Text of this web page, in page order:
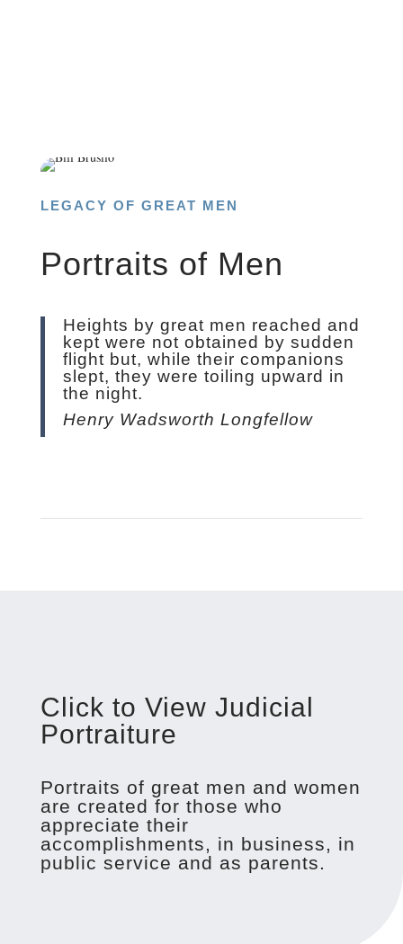
LEGACY OF GREAT MEN
Portraits of Men
Heights by great men reached and
kept were not obtained by sudden
flight but, while their companions
slept, they were toiling upward in
the night.
Henry Wadsworth Longfellow
Click to View Judicial
Portraiture
Portraits of great men and women
are created for those who
appreciate their
accomplishments, in business, in
public service and as parents.